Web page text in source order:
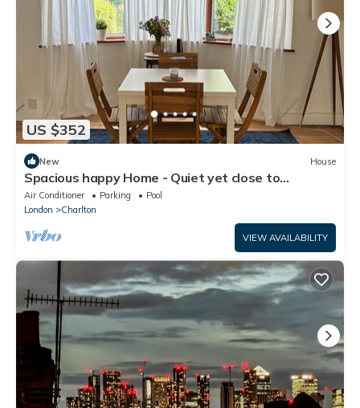
US $352
New House
Spacious happy Home - Quiet yet close to
attractions. Park over the street
Air Conditioner Parking
Pool
London
Charlton
VIEW AVAILABILITY